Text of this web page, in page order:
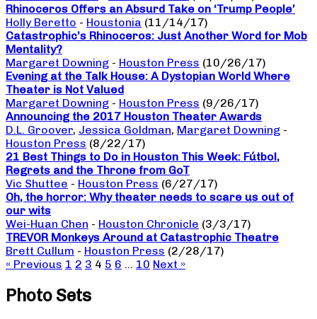
Rhinoceros Offers an Absurd Take on ‘Trump People’
Holly Beretto - Houstonia (11/14/17)
Catastrophic’s Rhinoceros: Just Another Word for Mob
Mentality?
Margaret Downing - Houston Press (10/26/17)
Evening at the Talk House: A Dystopian World Where
Theater is Not Valued
Margaret Downing - Houston Press (9/26/17)
Announcing the 2017 Houston Theater Awards
D.L. Groover, Jessica Goldman, Margaret Downing -
Houston Press (8/22/17)
21 Best Things to Do in Houston This Week: Fútbol,
Regrets and the Throne from GoT
Vic Shuttee - Houston Press (6/27/17)
Oh, the horror: Why theater needs to scare us out of
our wits
Wei-Huan Chen - Houston Chronicle (3/3/17)
TREVOR Monkeys Around at Catastrophic Theatre
Brett Cullum - Houston Press (2/28/17)
« Previous 1 2 3 4 5 6 … 10 Next »
Photo Sets